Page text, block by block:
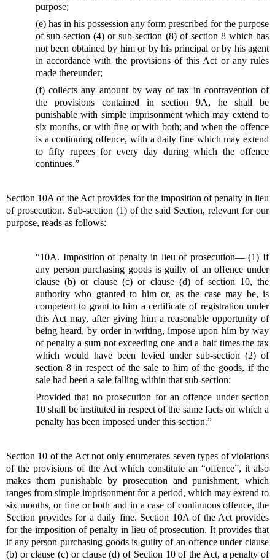
purpose;
(e) has in his possession any form prescribed for the purpose
of sub-section (4) or sub-section (8) of section 8 which has
not been obtained by him or by his principal or by his agent
in accordance with the provisions of this Act or any rules
made thereunder;
(f) collects any amount by way of tax in contravention of
the provisions contained in section 9A, he shall be
punishable with simple imprisonment which may extend to
six months, or with fine or with both; and when the offence
is a continuing offence, with a daily fine which may extend
to fifty rupees for every day during which the offence
continues.”
Section 10A of the Act provides for the imposition of penalty in lieu
of prosecution. Sub-section (1) of the said Section, relevant for our
purpose, reads as follows:
“10A. Imposition of penalty in lieu of prosecution— (1) If
any person purchasing goods is guilty of an offence under
clause (b) or clause (c) or clause (d) of section 10, the
authority who granted to him or, as the case may be, is
competent to grant to him a certificate of registration under
this Act may, after giving him a reasonable opportunity of
being heard, by order in writing, impose upon him by way
of penalty a sum not exceeding one and a half times the tax
which would have been levied under sub-section (2) of
section 8 in respect of the sale to him of the goods, if the
sale had been a sale falling within that sub-section:
Provided that no prosecution for an offence under section
10 shall be instituted in respect of the same facts on which a
penalty has been imposed under this section.”
Section 10 of the Act not only enumerates seven types of violations
of the provisions of the Act which constitute an “offence”, it also
makes them punishable by prosecution and punishment, which
ranges from simple imprisonment for a period, which may extend to
six months, or fine or both and in a case of continuous offence, the
Section provides for a daily fine. Section 10A of the Act provides
for the imposition of penalty in lieu of prosecution. It provides that
if any person purchasing goods is guilty of an offence under clause
(b) or clause (c) or clause (d) of Section 10 of the Act, a penalty of